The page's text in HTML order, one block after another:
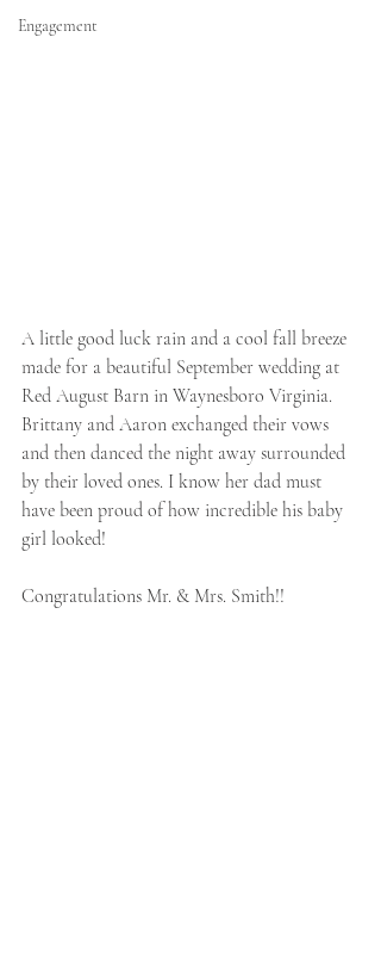
Engagement
A little good luck rain and a cool fall breeze
made for a beautiful September wedding at
Red August Barn in Waynesboro Virginia.
Brittany and Aaron exchanged their vows
and then danced the night away surrounded
by their loved ones. I know her dad must
have been proud of how incredible his baby
girl looked!
Congratulations Mr. & Mrs. Smith!!